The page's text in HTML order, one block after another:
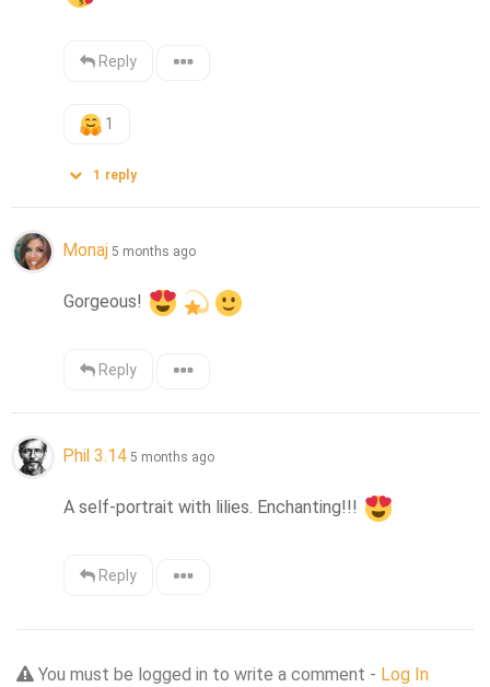
Reply
1
1 reply
Monaj 5 months ago
Gorgeous!
Reply
Phil 3.14 5 months ago
A self-portrait with lilies. Enchanting!!!
Reply
You must be logged in to write a comment - Log In